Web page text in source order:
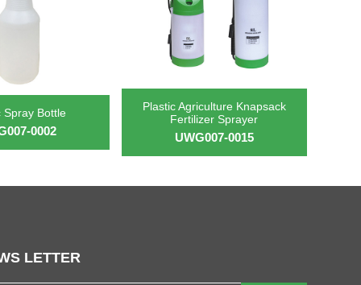
Spray Bottle
0002
Plastic Agriculture Knapsack
Fertilizer Sprayer
UWG007-0015
LETTER